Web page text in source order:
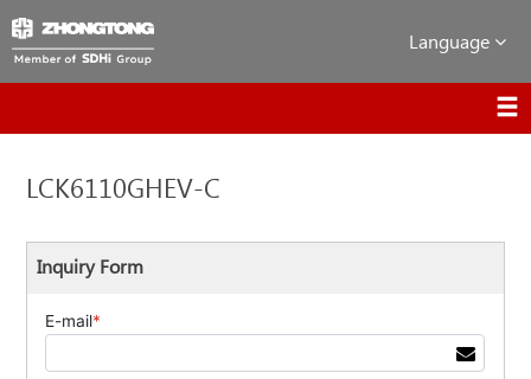
Language
LCK6110GHEV-C
Inquiry Form